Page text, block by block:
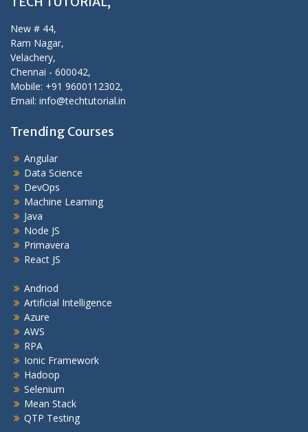
New # 44,
Ram Nagar,
Velachery,
Chennai - 600042,
Mobile: +91 9600112302,
Email: info@techtutorial.in
Trending Courses
Angular
Data Science
DevOps
Machine Learning
Java
Node JS
Primavera
React JS
Andriod
Artificial Intelligence
Azure
AWS
RPA
Ionic Framework
Hadoop
Selenium
Mean Stack
QTP Testing